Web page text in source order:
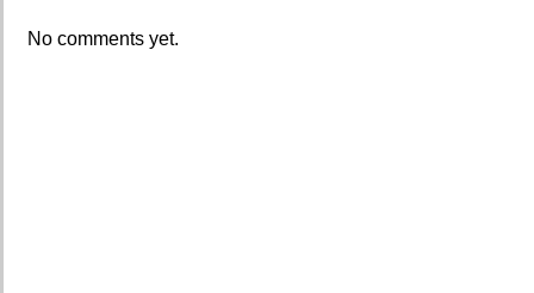
No comments yet.